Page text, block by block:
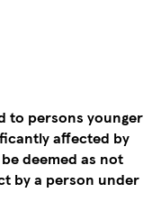
to persons younger
affected by
deemed as not
by a person under